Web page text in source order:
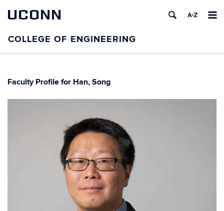
UCONN
Faculty Profile for Han, Song